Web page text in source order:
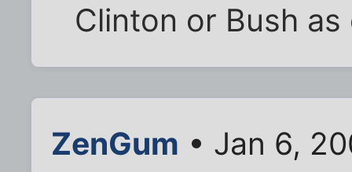
Clinton or Bush
ZenGum • Jan 6,